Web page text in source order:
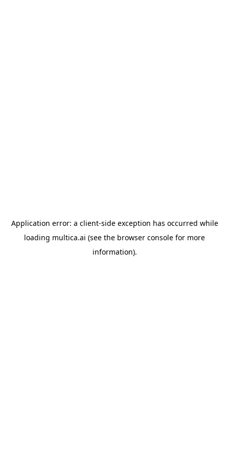
Application error: a client-side exception has occurred while
loading multica.ai (see the browser console for more
information).